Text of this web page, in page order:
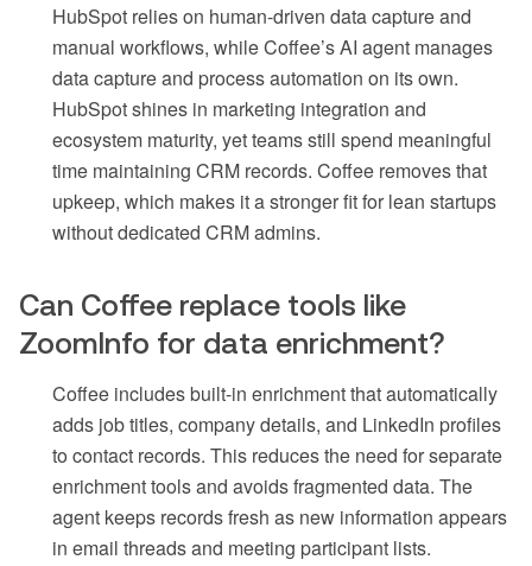
HubSpot relies on human-driven data capture and
manual workflows, while Coffee’s AI agent manages
data capture and process automation on its own.
HubSpot shines in marketing integration and
ecosystem maturity, yet teams still spend meaningful
time maintaining CRM records. Coffee removes that
upkeep, which makes it a stronger fit for lean startups
without dedicated CRM admins.
Can Coffee replace tools like
ZoomInfo for data enrichment?
Coffee includes built-in enrichment that automatically
adds job titles, company details, and LinkedIn profiles
to contact records. This reduces the need for separate
enrichment tools and avoids fragmented data. The
agent keeps records fresh as new information appears
in email threads and meeting participant lists.